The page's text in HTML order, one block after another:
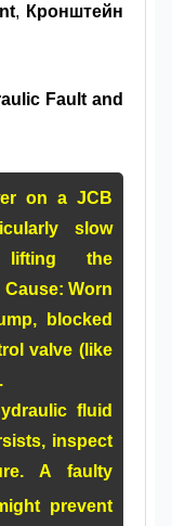
, Кронштейн
Fault and
on a JCB
slow
lifting the
Cause: Worn
blocked
valve (like
fluid
inspect
A faulty
prevent